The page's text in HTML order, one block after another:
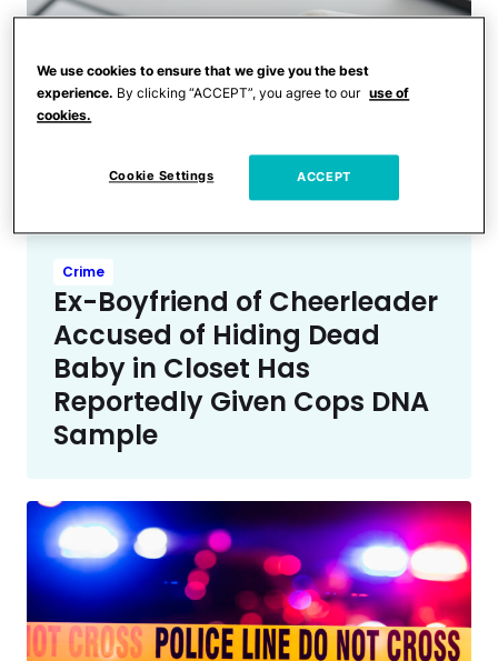
Crime
Ex-Boyfriend of Cheerleader
Accused of Hiding Dead
Baby in Closet Has
Reportedly Given Cops DNA
Sample
We use cookies to ensure that we give you the best
experience. By clicking “ACCEPT”, you agree to our use of
cookies.
Cookie Settings ACCEPT